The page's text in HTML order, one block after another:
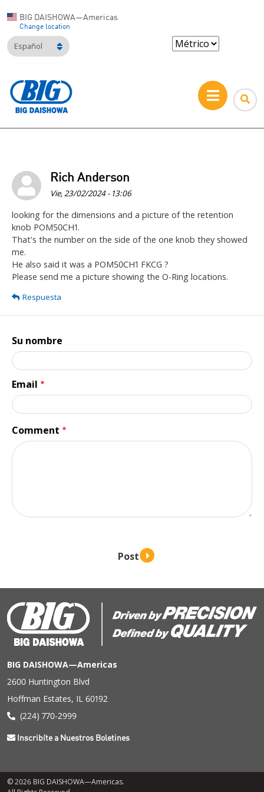
BIG DAISHOWA—Americas
Change location
Español
Rich Anderson
Vie, 23/02/2024 - 13:06
looking for the dimensions and a picture of the retention
knob POM50CH1.
That's the number on the side of the one knob they showed
me.
He also said it was a POM50CH1 FKCG ?
Please send me a picture showing the O-Ring locations.
Respuesta
Su nombre
Email
Comment
BIG DAISHOWA—Americas
2600 Huntington Blvd
Hoffman Estates, IL 60192
(224) 770-2999
Inscribíte a Nuestros Boletines
© 2026 BIG DAISHOWA—Americas.